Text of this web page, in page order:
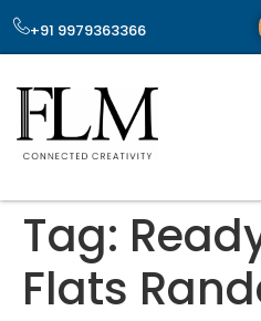
+91 9979363366
Tag:
Flats